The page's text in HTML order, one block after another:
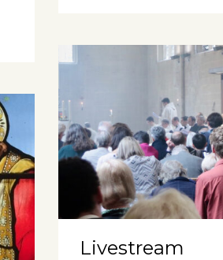
Livestream